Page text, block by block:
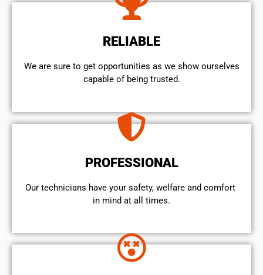
RELIABLE
We are sure to get opportunities as we show ourselves
capable of being trusted.
PROFESSIONAL
Our technicians have your safety, welfare and comfort ​
in mind at all times.